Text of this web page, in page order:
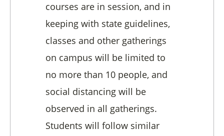
courses are in session, and in
keeping with state guidelines,
classes and other gatherings
on campus will be limited to
no more than 10 people, and
social distancing will be
observed in all gatherings.
Students will follow similar